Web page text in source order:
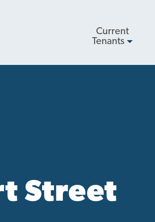
Main
navigation
Current
Tenants
Street